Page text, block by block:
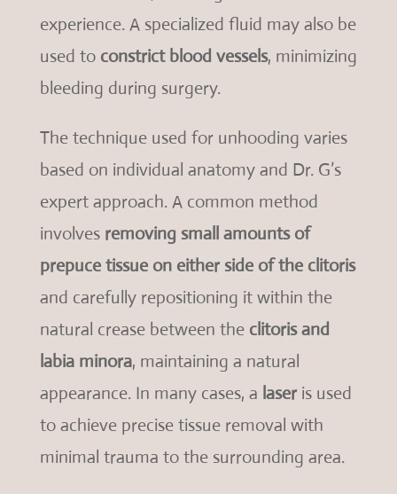
experience. A specialized fluid may also be
used to constrict blood vessels, minimizing
bleeding during surgery.
The technique used for unhooding varies
based on individual anatomy and Dr. G’s
expert approach. A common method
involves removing small amounts of
prepuce tissue on either side of the clitoris
and carefully repositioning it within the
natural crease between the clitoris and
labia minora, maintaining a natural
appearance. In many cases, a laseris used
to achieve precise tissue removal with
minimal trauma to the surrounding area.